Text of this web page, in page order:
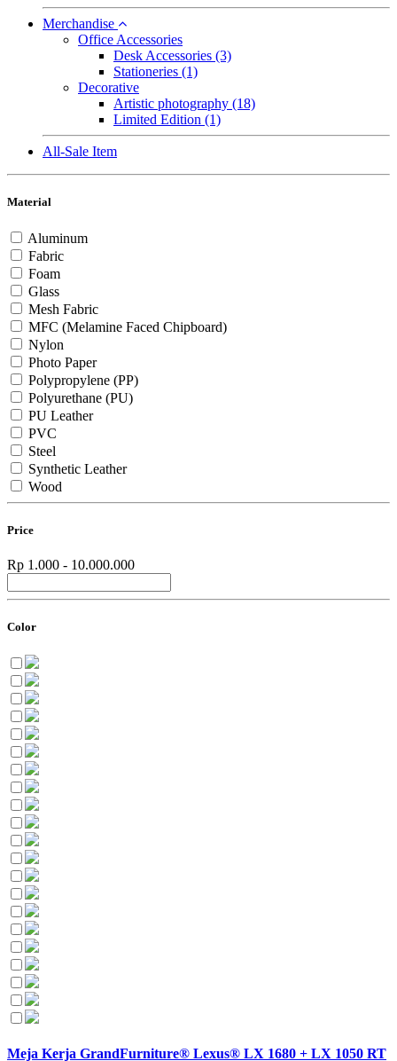
Merchandise
Office Accessories
Desk Accessories (3)
Stationeries (1)
Decorative
Artistic photography (18)
Limited Edition (1)
All-Sale Item
Material
Aluminum
Fabric
Foam
Glass
Mesh Fabric
MFC (Melamine Faced Chipboard)
Nylon
Photo Paper
Polypropylene (PP)
Polyurethane (PU)
PU Leather
PVC
Steel
Synthetic Leather
Wood
Price
Rp 1.000 - 10.000.000
Color
Meja Kerja GrandFurniture® Lexus® LX 1680 + LX 1050 RT